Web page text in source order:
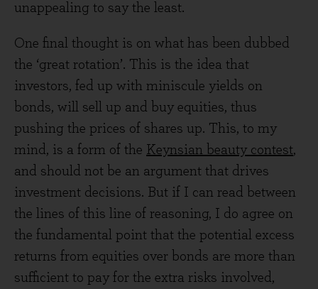
unappealing to say the least.
One final thought is on what has been dubbed
the ‘great rotation’. This is the idea that
investors, fed up with miniscule yields on
bonds, will sell up and buy equities, thus
pushing the prices of shares up. This, to my
mind, is a form of the Keynsian beauty contest,
and should not be an argument that drives
investment decisions. But if I can read between
the lines of this line of reasoning, I do agree on
the fundamental point that the potential excess
returns from equities over bonds are more than
sufficient to pay for the extra risks involved,